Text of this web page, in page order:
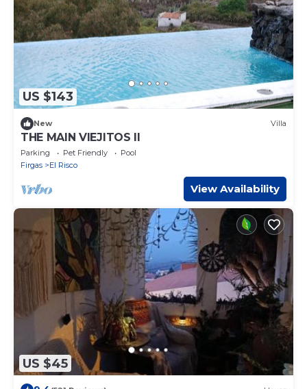
US $143
New Villa
THE MAIN VIEJITOS II
Parking Pet Friendly
Pool
Firgas
El Risco
View Availability
US $45